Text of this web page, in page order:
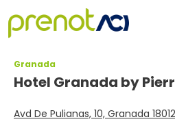
Granada
Hotel Granada by
Avd De Pulianas, 10, Granada 18012